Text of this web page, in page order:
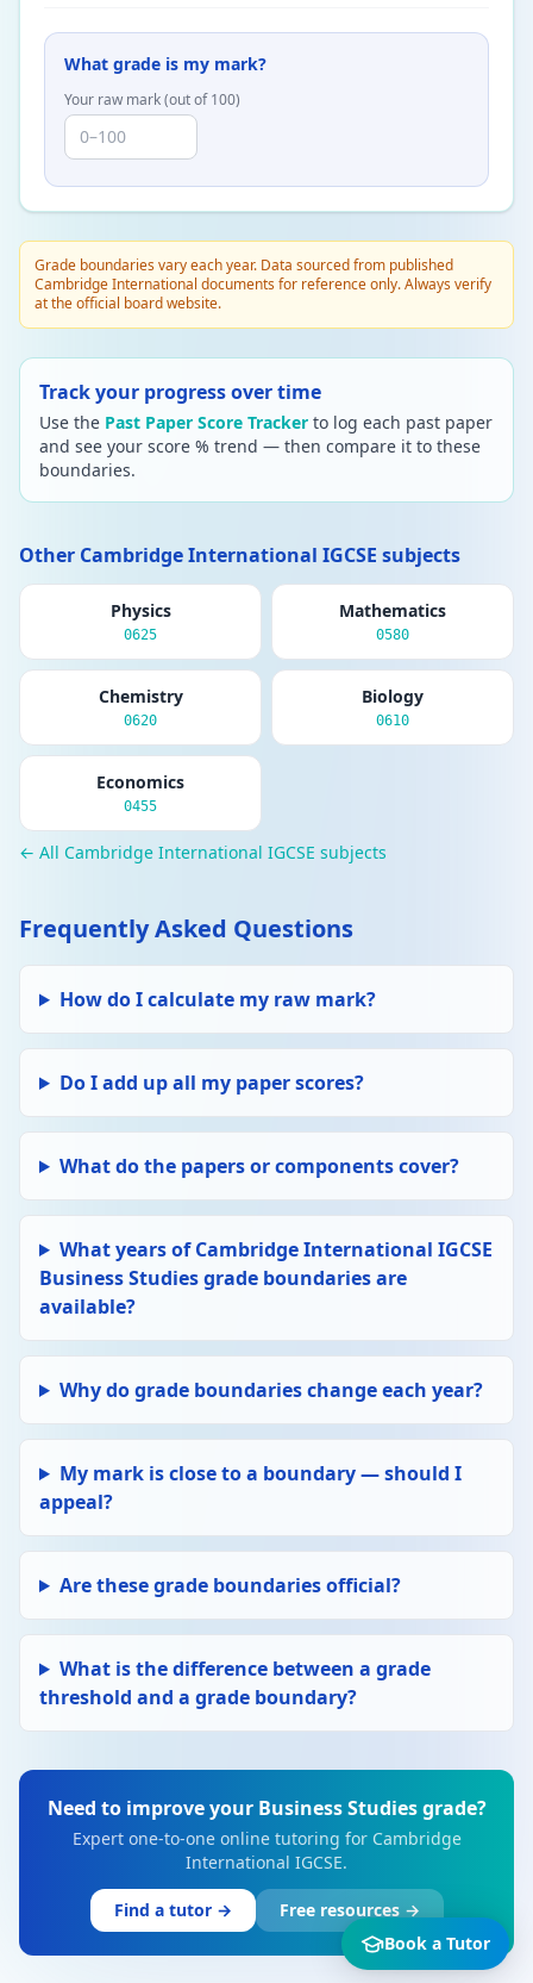
What grade is my mark?
Your raw mark (out of100)
Grade boundaries vary each year. Data sourced from published
Cambridge International documents for reference only. Always verify
at the official board website.
Track your progress over time
Use the Past Paper Score Tracker to log each past paper
and see your score % trend — then compare it to these
boundaries.
Other Cambridge International IGCSE subjects
Physics
0625
Mathematics
0580
Chemistry
0620
Biology
0610
Economics
0455
← All Cambridge International IGCSE subjects
Frequently Asked Questions
How do I calculate my raw mark?
Do I add up all my paper scores?
What do the papers or components cover?
What years of Cambridge International IGCSE
Business Studies grade boundaries are
available?
Why do grade boundaries change each year?
My mark is close to a boundary — should I
appeal?
Are these grade boundaries official?
What is the difference between a grade
threshold and a grade boundary?
Need to improve your Business Studies grade?
Expert one-to-one online tutoring for Cambridge
International IGCSE.
Find a tutor →
Free resources →
Book a Tutor